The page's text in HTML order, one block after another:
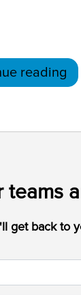
reading
teams
get back to